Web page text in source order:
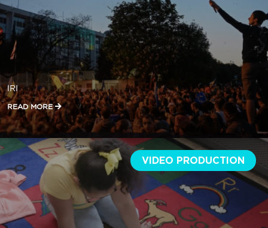
IRI
READ MORE
VIDEO PRODUCTION